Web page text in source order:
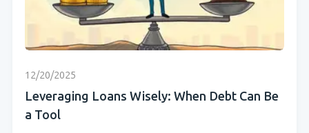
12/20/2025
Leveraging Loans Wisely: When Debt Can Be
a Tool